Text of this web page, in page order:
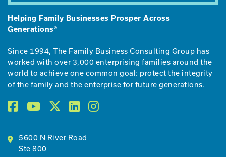
Helping Family Businesses Prosper Across
Generations®
Since 1994, The Family Business Consulting Group has
worked with over 3,000 enterprising families around the
world to achieve one common goal: protect the integrity
of the family and the enterprise for future generations.
5600 N River Road
Ste 800